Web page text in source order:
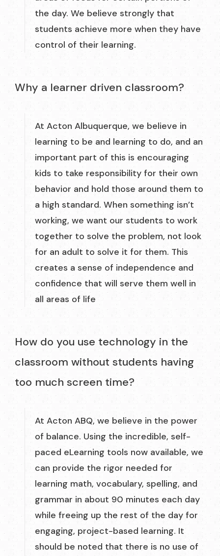
the day. We believe strongly that
students achieve more when they have
control of their learning.
Why a learner driven classroom?
At Acton Albuquerque, we believe in
learning to be and learning to do, and an
important part of this is encouraging
kids to take responsibility for their own
behavior and hold those around them to
a high standard. When something isn’t
working, we want our students to work
together to solve the problem, not look
for an adult to solve it for them. This
creates a sense of independence and
confidence that will serve them well in
all areas of life
How do you use technology in the
classroom without students having
too much screen time?
At Acton ABQ, we believe in the power
of balance. Using the incredible, self-
paced eLearning tools now available, we
can provide the rigor needed for
learning math, vocabulary, spelling, and
grammar in about 90 minutes each day
while freeing up the rest of the day for
engaging, project-based learning. It
should be noted that there is no use of